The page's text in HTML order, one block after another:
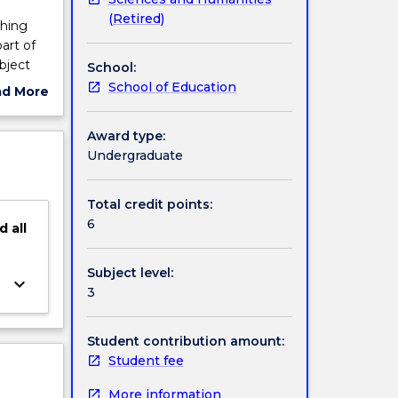
of
is
their
More
all
keyboard_arrow_down
(Retired)
School:
School of Education
Award type:
Undergraduate
Total credit points:
6
Subject level:
3
Student contribution amount:
Student fee
More information